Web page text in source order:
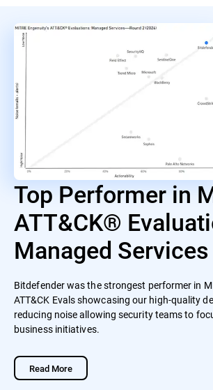
Top Performer in
ATT&CK®
Managed Services
Bitdefender was the strongest performer in
ATT&CK Evals showcasing our high-quality
reducing noise allowing security teams to
business initiatives.
Read More